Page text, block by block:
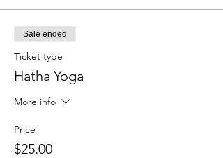
Sale ended
Ticket type
Hatha Yoga
More info
Price
$25.00